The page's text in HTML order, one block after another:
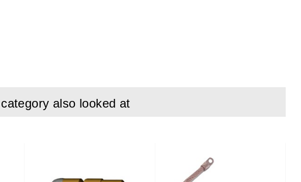
also looked at